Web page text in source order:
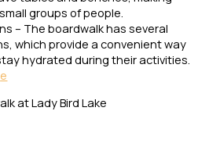
groups of people.
– The boardwalk has several
which provide a convenient way
hydrated during their activities.